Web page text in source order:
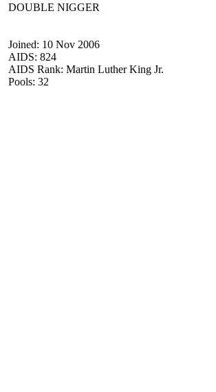
DOUBLE NIGGER
Joined: 10 Nov 2006
AIDS: 824
AIDS Rank: Martin Luther King Jr.
Pools: 32